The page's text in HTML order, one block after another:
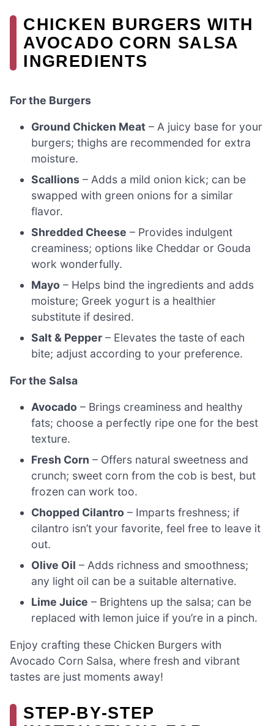
CHICKEN BURGERS WITH
AVOCADO CORN SALSA
INGREDIENTS
For the Burgers
Ground Chicken Meat – A juicy base for your
burgers; thighs are recommended for extra
moisture.
Scallions – Adds a mild onion kick; can be
swapped with green onions for a similar
flavor.
Shredded Cheese – Provides indulgent
creaminess; options like Cheddar or Gouda
work wonderfully.
Mayo – Helps bind the ingredients and adds
moisture; Greek yogurt is a healthier
substitute if desired.
Salt & Pepper – Elevates the taste of each
bite; adjust according to your preference.
For the Salsa
Avocado – Brings creaminess and healthy
fats; choose a perfectly ripe one for the best
texture.
Fresh Corn – Offers natural sweetness and
crunch; sweet corn from the cob is best, but
frozen can work too.
Chopped Cilantro – Imparts freshness; if
cilantro isn’t your favorite, feel free to leave it
out.
Olive Oil – Adds richness and smoothness;
any light oil can be a suitable alternative.
Lime Juice – Brightens up the salsa; can be
replaced with lemon juice if you’re in a pinch.
Enjoy crafting these Chicken Burgers with
Avocado Corn Salsa, where fresh and vibrant
tastes are just moments away!
STEP‑BY‑STEP